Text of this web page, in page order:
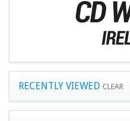
RECENTLY VIEWED CLEAR